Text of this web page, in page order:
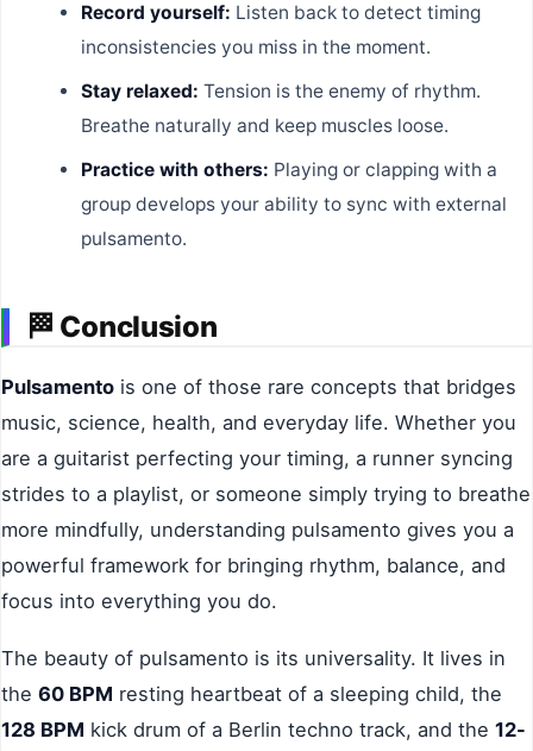
Record yourself: Listen back to detect timing
inconsistencies you miss in the moment.
Stay relaxed: Tension is the enemy of rhythm.
Breathe naturally and keep muscles loose.
Practice with others: Playing or clapping with a
group develops your ability to sync with external
pulsamento.
🏁 Conclusion
Pulsamento is one of those rare concepts that bridges
music, science, health, and everyday life. Whether you
are a guitarist perfecting your timing, a runner syncing
strides to a playlist, or someone simply trying to breathe
more mindfully, understanding pulsamento gives you a
powerful framework for bringing rhythm, balance, and
focus into everything you do.
The beauty of pulsamento is its universality. It lives in
the 60 BPM resting heartbeat of a sleeping child, the
128 BPM kick drum of a Berlin techno track, and the 12-